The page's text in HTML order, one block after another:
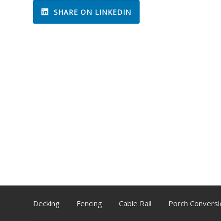
SHARE ON LINKEDIN
Decking Fencing Cable Rail Porch